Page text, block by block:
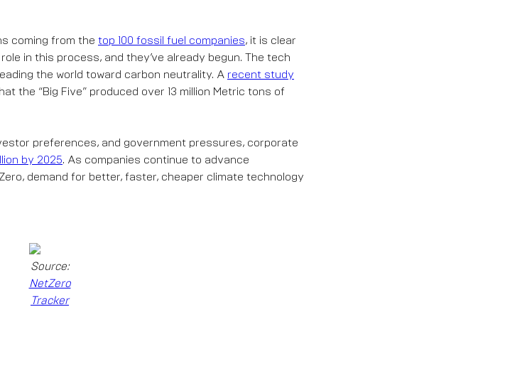
coming from the top 100 fossil fuel companies, it is clear
in this process, and they’ve already begun. The tech
the world toward carbon neutrality. A recent study
the “Big Five” produced over 13 million Metric tons of
preferences, and government pressures, corporate
by 2025. As companies continue to advance
demand for better, faster, cheaper climate technology
Source:
NetZero
Tracker